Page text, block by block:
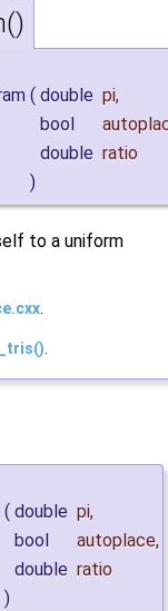
( double pi,
bool
double ratio
)
to a uniform
( double pi,
bool
autoplace,
double ratio
)